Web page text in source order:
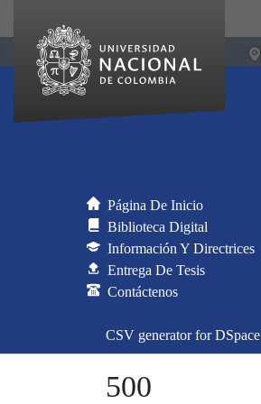
Página De Inicio
Biblioteca Digital
Información Y Directrices
Entrega De Tesis
Contáctenos
CSV generator for DSpace
500